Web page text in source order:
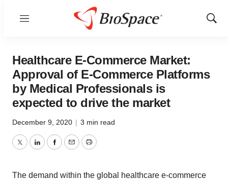
Menu
Show
Healthcare E-Commerce Market:
Approval of E-Commerce Platforms
by Medical Professionals is
expected to drive the market
December 9, 2020 | 3 min read
TwitterLinkedInFacebook
EmailPrint
The demand within the global healthcare e-commerce